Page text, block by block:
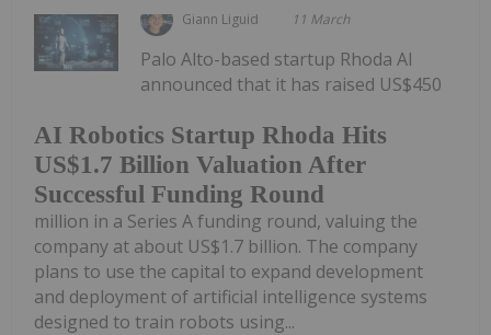
Giann Liguid 11 March
AI Robotics Startup Rhoda Hits
US$1.7 Billion Valuation After
Successful Funding Round
Palo Alto-based startup Rhoda AI
announced that it has raised US$450
million in a Series A funding round, valuing the
company at about US$1.7 billion. The company
plans to use the capital to expand development
and deployment of artificial intelligence systems
designed to train robots using...